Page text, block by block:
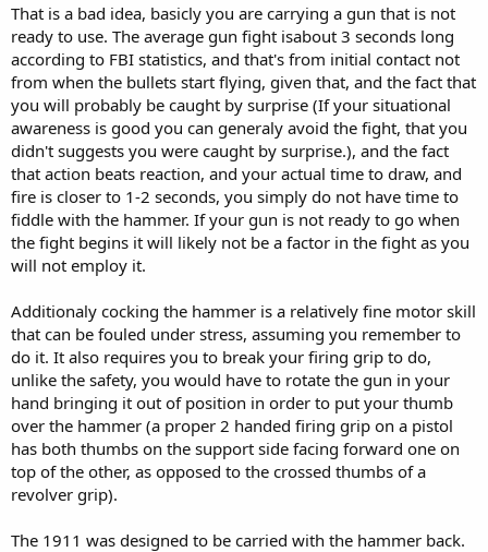
That is a bad idea, basicly you are carrying a gun that is not
ready to use. The average gun fight isabout 3 seconds long
according to FBI statistics, and that's from initial contact not
from when the bullets start flying, given that, and the fact that
you will probably be caught by surprise (If your situational
awareness is good you can generaly avoid the fight, that you
didn't suggests you were caught by surprise.), and the fact
that action beats reaction, and your actual time to draw, and
fire is closer to 1-2 seconds, you simply do not have time to
fiddle with the hammer. If your gun is not ready to go when
the fight begins it will likely not be a factor in the fight as you
will not employ it.
Additionaly cocking the hammer is a relatively fine motor skill
that can be fouled under stress, assuming you remember to
do it. It also requires you to break your firing grip to do,
unlike the safety, you would have to rotate the gun in your
hand bringing it out of position in order to put your thumb
over the hammer (a proper 2 handed firing grip on a pistol
has both thumbs on the support side facing forward one on
top of the other, as opposed to the crossed thumbs of a
revolver grip).
The 1911 was designed to be carried with the hammer back.